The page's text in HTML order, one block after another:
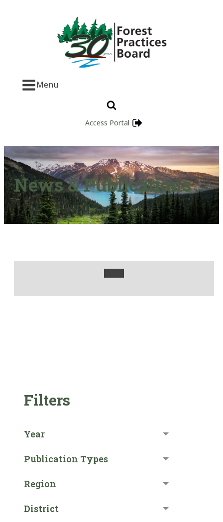
Menu
Access Portal
News & Publications
Filters
Year
Publication Types
Region
District